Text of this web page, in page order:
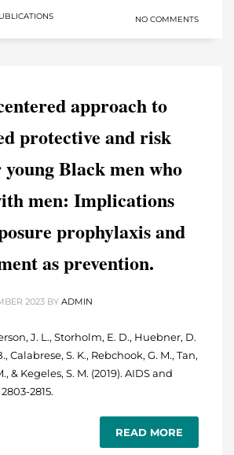
NO COMMENTS
approach to
protective and risk
Black men who
men: Implications
prophylaxis and
as prevention.
2023 BY ADMIN
J. L., Storholm, E. D., Huebner, D.
Calabrese, S. K., Rebchook, G. M., Tan,
& Kegeles, S. M. (2019). AIDS and
2815.
READ MORE